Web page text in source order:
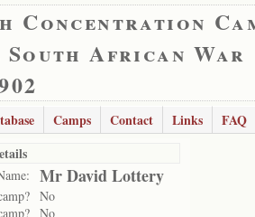
Concentration
African War
Camps Contact Links
FAQ
Mr David Lottery
No
No